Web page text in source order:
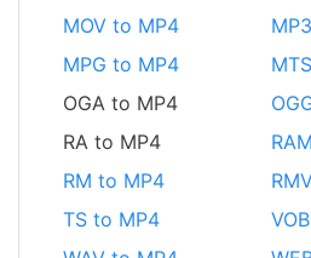
MOV to MP4
MPG to MP4
OGA to MP4
RA to MP4
RM to MP4
TS to MP4